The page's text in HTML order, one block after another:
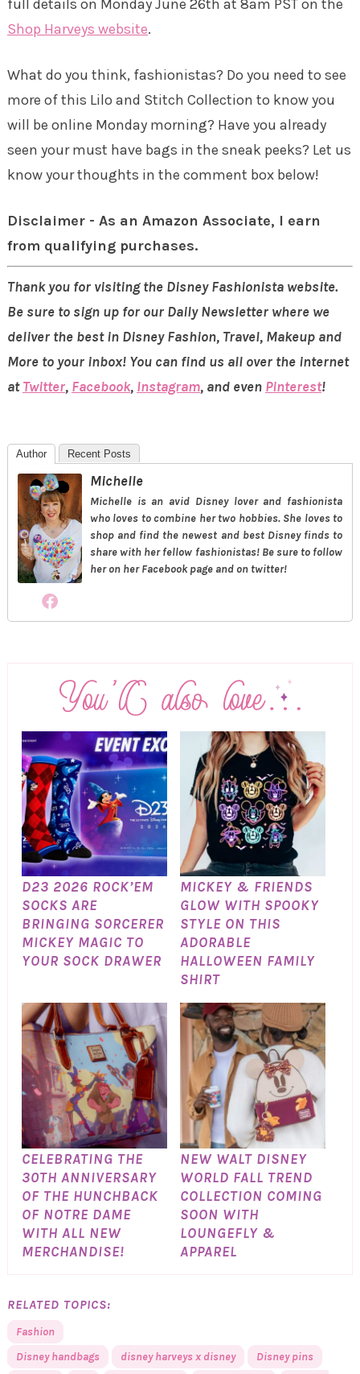
full details on Monday June 26th at 8am PST on the
Shop Harveys website.
What do you think, fashionistas? Do you need to see
more of this Lilo and Stitch Collection to know you
will be online Monday morning? Have you already
seen your must have bags in the sneak peeks? Let us
know your thoughts in the comment box below!
Disclaimer - As an Amazon Associate, I earn
from qualifying purchases.
Thank you for visiting the Disney Fashionista website.
Be sure to sign up for our Daily Newsletter where we
deliver the best in Disney Fashion, Travel, Makeup and
More to your inbox! You can find us all over the internet
atTwitter, Facebook, Instagram, and even Pinterest!
Author Recent Posts
Michelle
Michelle is an avid Disney lover and fashionista
who loves to combine her two hobbies. She loves to
shop and find the newest and best Disney finds to
share with her fellow fashionistas! Be sure to follow
her on her Facebook page and on twitter!
D23 2026 ROCK’EM
SOCKS ARE
BRINGING SORCERER
MICKEY MAGIC TO
YOUR SOCK DRAWER
MICKEY & FRIENDS
GLOW WITH SPOOKY
STYLE ON THIS
ADORABLE
HALLOWEEN FAMILY
SHIRT
CELEBRATING THE
30TH ANNIVERSARY
OF THE HUNCHBACK
OF NOTRE DAME
WITH ALL NEW
MERCHANDISE!
NEW WALT DISNEY
WORLD FALL TREND
COLLECTION COMING
SOON WITH
LOUNGEFLY &
APPAREL
RELATED TOPICS:
Fashion
Disney handbags
disney harveys x disney Disney pins